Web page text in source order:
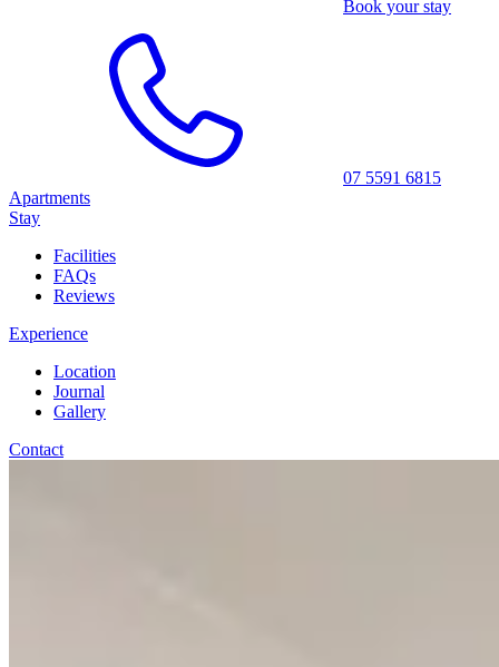
Book your stay
07 5591 6815
Apartments
Stay
Facilities
FAQs
Reviews
Experience
Location
Journal
Gallery
Contact